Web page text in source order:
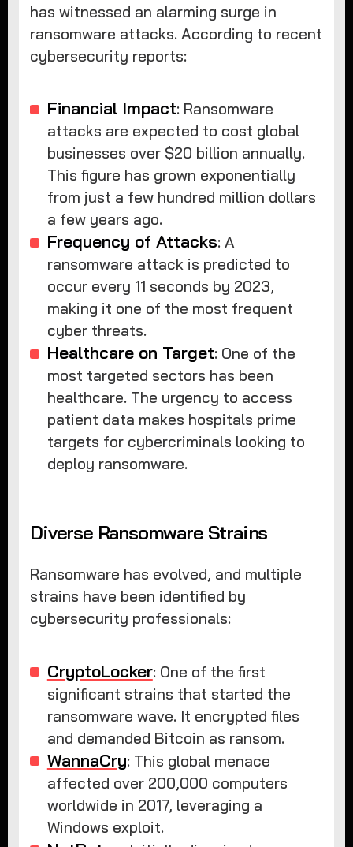
has witnessed an alarming surge in
ransomware attacks. According to recent
cybersecurity reports:
Financial Impact: Ransomware
attacks are expected to cost global
businesses over $20 billion annually.
This figure has grown exponentially
from just a few hundred million dollars
a few years ago.
Frequency of Attacks: A
ransomware attack is predicted to
occur every 11 seconds by 2023,
making it one of the most frequent
cyber threats.
Healthcare on Target: One of the
most targeted sectors has been
healthcare. The urgency to access
patient data makes hospitals prime
targets for cybercriminals looking to
deploy ransomware.
Diverse Ransomware Strains
Ransomware has evolved, and multiple
strains have been identified by
cybersecurity professionals:
CryptoLocker: One of the first
significant strains that started the
ransomware wave. It encrypted files
and demanded Bitcoin as ransom.
WannaCry: This global menace
affected over 200,000 computers
worldwide in 2017, leveraging a
Windows exploit.